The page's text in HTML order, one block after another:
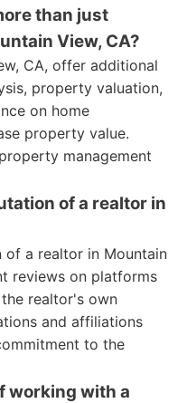
than just
View, CA?
CA, offer additional
property valuation,
on home
property value.
management
of a realtor in
of a realtor in Mountain
reviews on platforms
realtor's own
and affiliations
to the
working with a